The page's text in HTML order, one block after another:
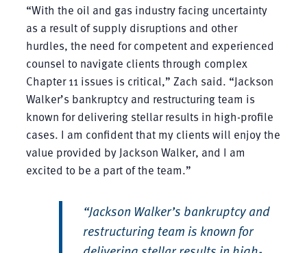
“With the oil and gas industry facing uncertainty
as a result of supply disruptions and other
hurdles, the need for competent and experienced
counsel to navigate clients through complex
Chapter 11 issues is critical,” Zach said. “Jackson
Walker’s bankruptcy and restructuring team is
known for delivering stellar results in high-profile
cases. I am confident that my clients will enjoy the
value provided by Jackson Walker, and I am
excited to be a part of the team.”
“Jackson Walker’s bankruptcy and
restructuring team is known for